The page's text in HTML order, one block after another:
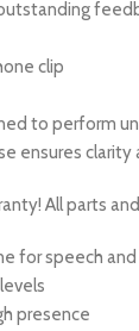
clip
to perform
ensures
All parts
for speech and
presence